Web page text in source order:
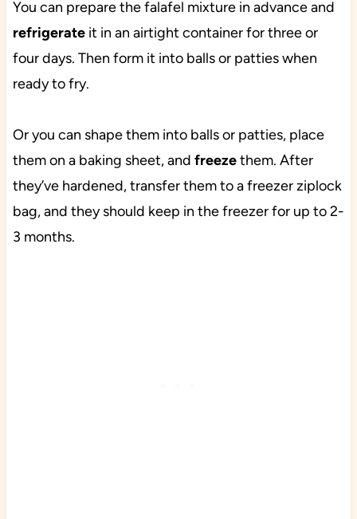
You can prepare the falafel mixture in advance and
refrigerateit in an airtight container for three or
four days. Then form it into balls or patties when
ready to fry.
Or you can shape them into balls or patties, place
them on a baking sheet, and freezethem. After
they’ve hardened, transfer them to a freezer ziplock
bag, and they should keep in the freezer for up to 2-
3 months.